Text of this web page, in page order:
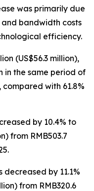
was primarily due
bandwidth costs
efficiency.
(US$56.3 million),
in the same period of
compared with 61.8%
by 10.4% to
from RMB503.7
decreased by 11.1%
from RMB320.6